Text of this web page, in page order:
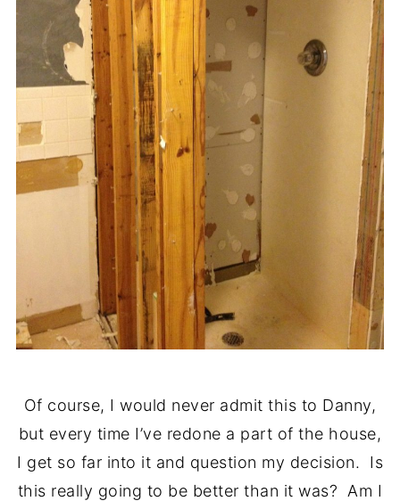
Of course, I would never admit this to Danny,
but every time I’ve redone a part of the house,
I get so far into it and question my decision. Is
this really going to be better than it was? Am I